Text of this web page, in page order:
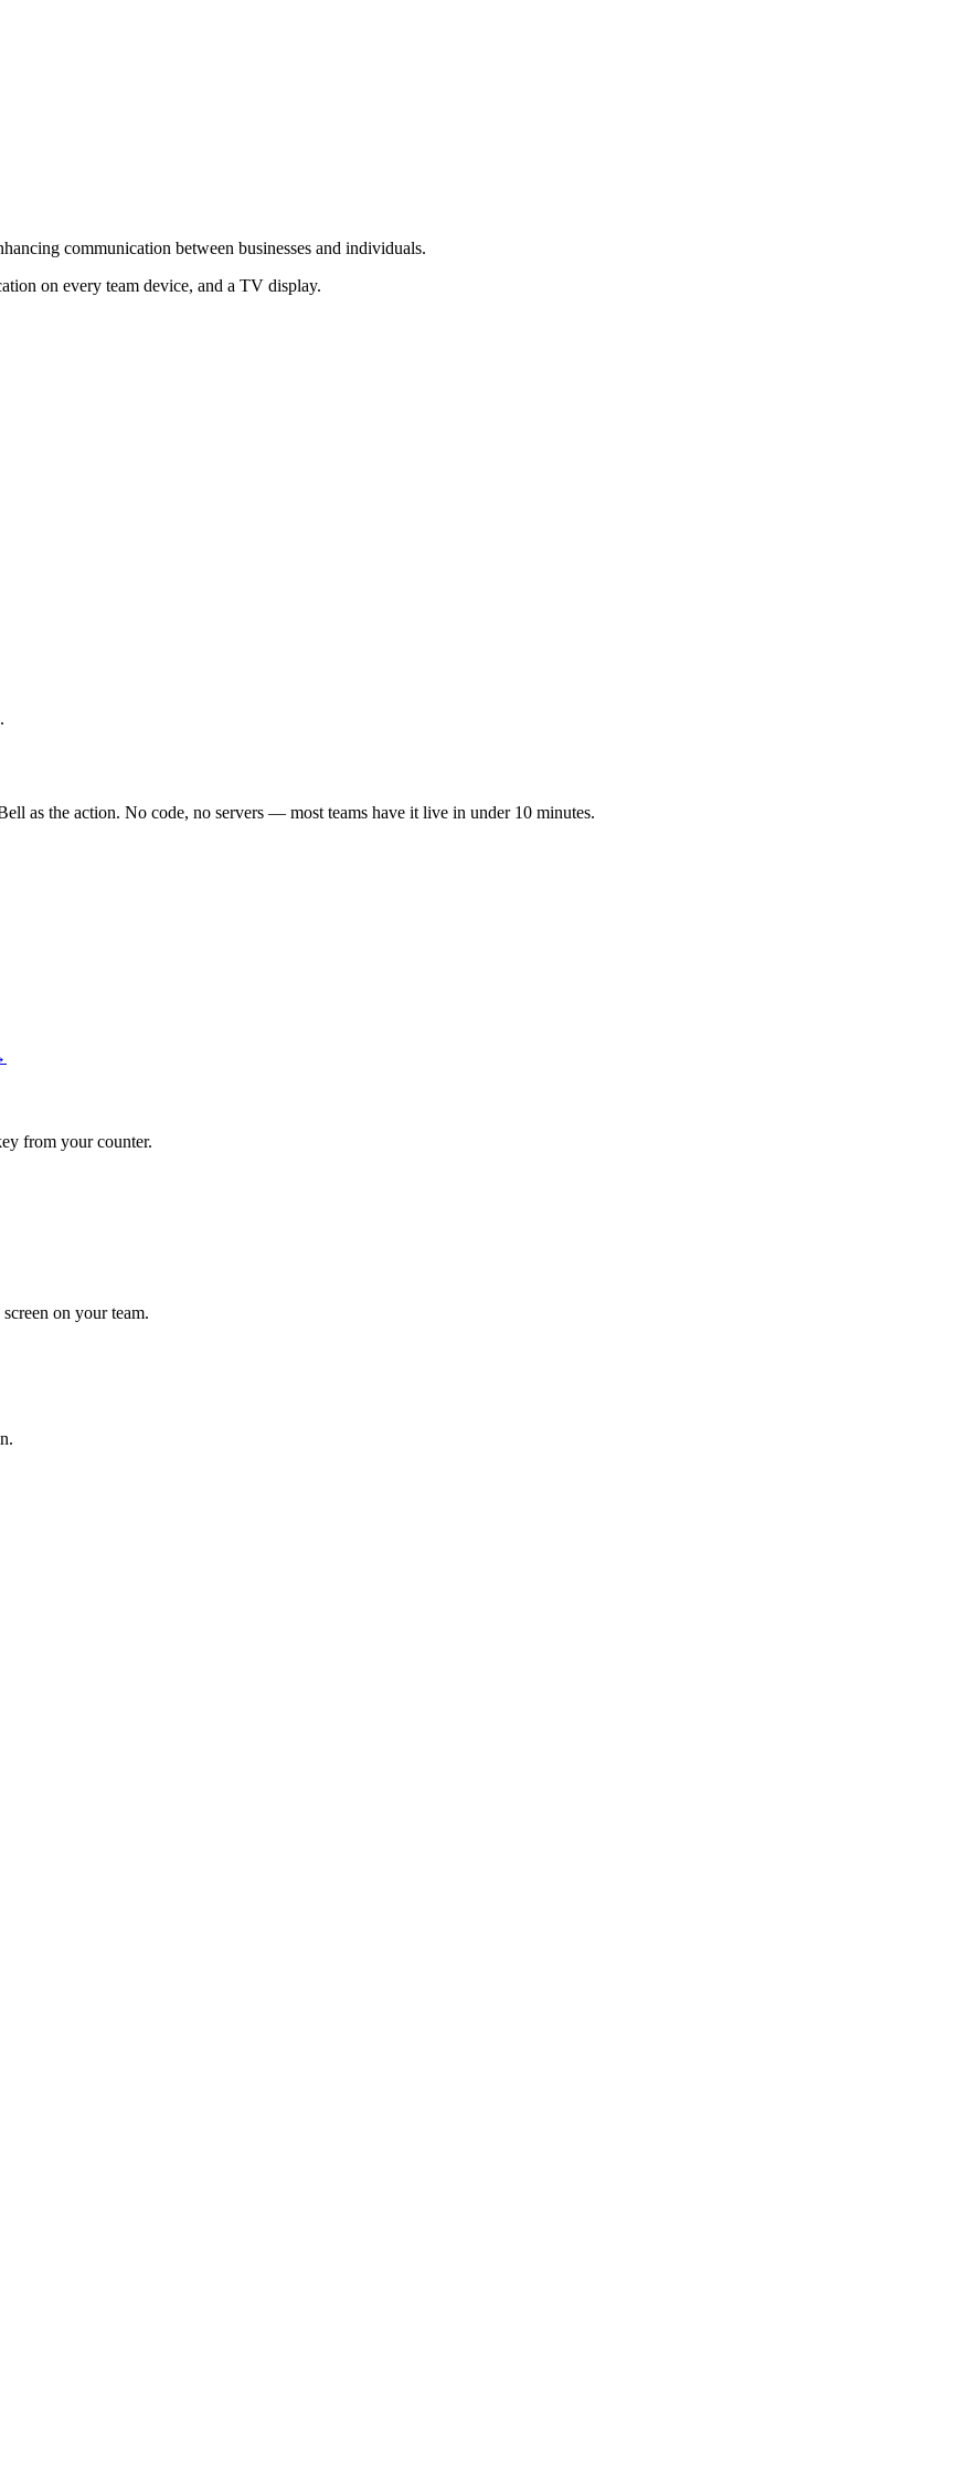
communication between businesses and individuals.
on every team device, and a TV display.
as the action. No code, no servers — most teams have it live in under 10 minutes.
from your counter.
on your team.